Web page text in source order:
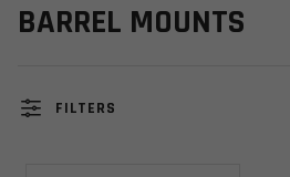
BARREL MOUNTS
FILTERS